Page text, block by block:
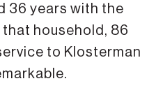
36 years with the
that household, 86
to Klosterman